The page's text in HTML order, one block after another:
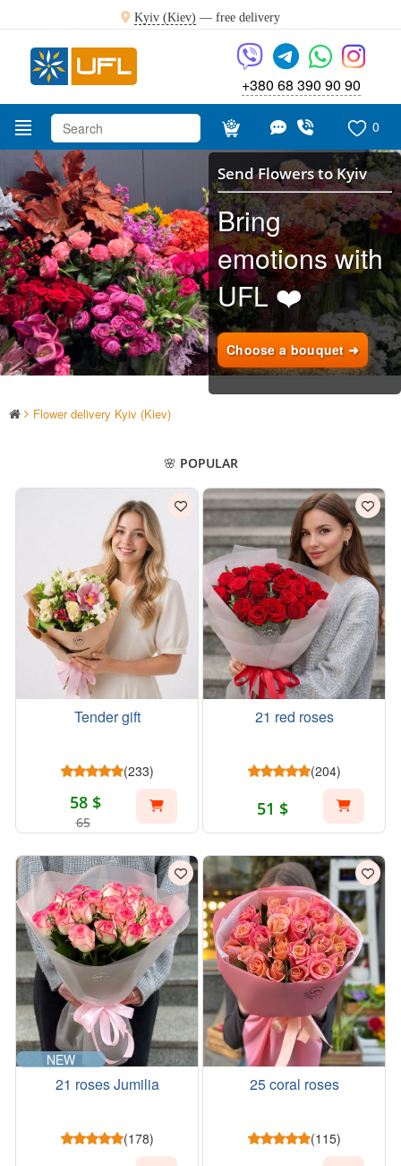
Kyiv (Kiev) — free delivery
+380 68 390 90 90
0
Send Flowers to Kyiv
Bring
emotions with
UFL ❤️
Choose a bouquet ➜
Flower delivery Kyiv (Kiev)
🌸 POPULAR
Tender gift
(233)
58 $
65
21 red roses
(204)
51 $
NEW
21 roses Jumilia
(178)
25 coral roses
(115)